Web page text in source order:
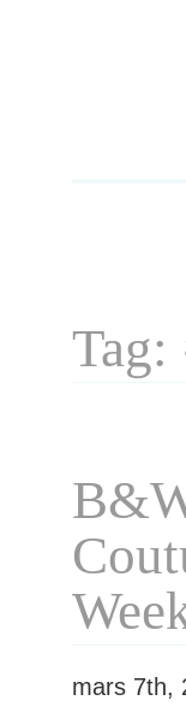
mars 7th,